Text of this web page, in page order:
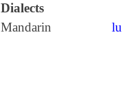
Dialects
Mandarin